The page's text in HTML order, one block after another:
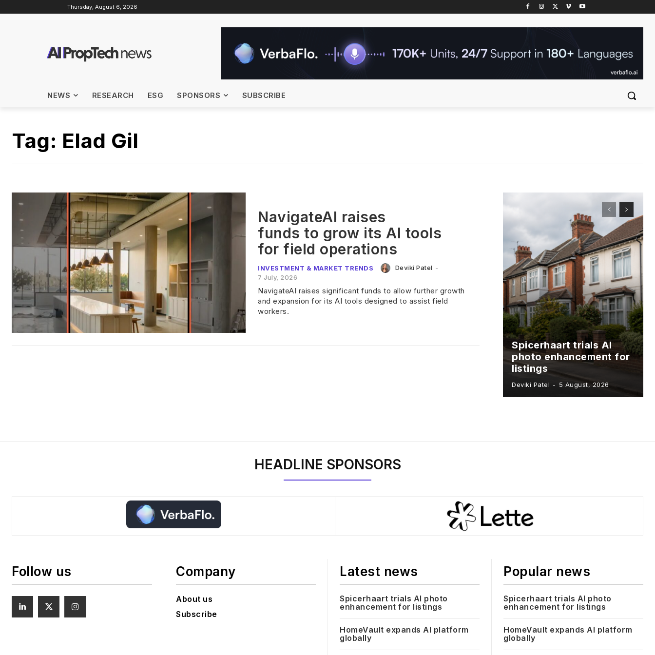
Thursday, August 6, 2026
NEWS RESEARCH ESG SPONSORS SUBSCRIBE
Tag: Elad Gil
NavigateAI raises
funds to grow its AI tools
for field operations
INVESTMENT & MARKET TRENDS Deviki Patel -
7 July, 2026
NavigateAI raises significant funds to allow further growth
and expansion for its AI tools designed to assist field
workers.
Spicerhaart trials AI
photo enhancement for
listings
Deviki Patel - 5 August, 2026
HEADLINE SPONSORS
Follow us Company
About us
Subscribe
Latest news
Spicerhaart trials AI photo
enhancement for listings
HomeVault expands AI platform
globally
Popular news
Spicerhaart trials AI photo
enhancement for listings
HomeVault expands AI platform
globally